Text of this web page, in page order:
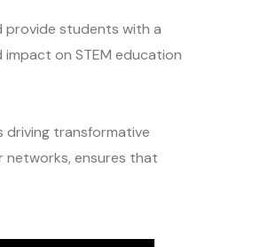
provide students with a
impact on STEM education
driving transformative
networks, ensures that